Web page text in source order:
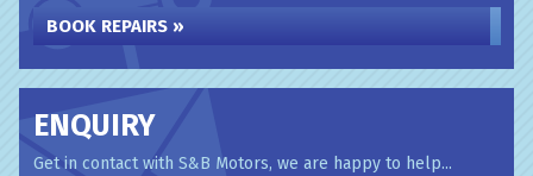
BOOK REPAIRS »
ENQUIRY
Get in contact with S&B Motors, we are happy to help...